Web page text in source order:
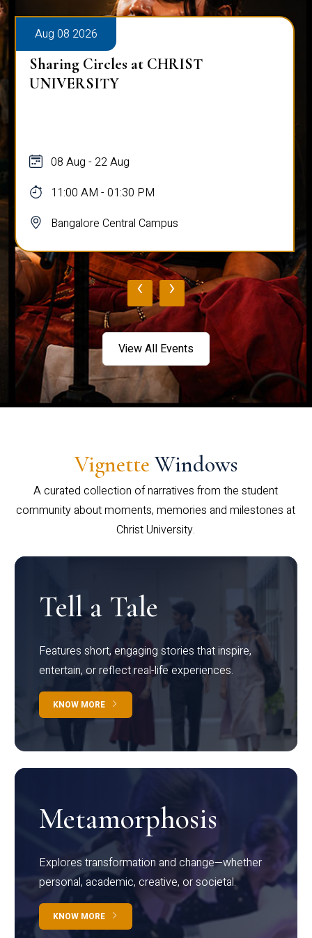
Aug 08 2026
Sharing Circles at CHRIST
UNIVERSITY
08 Aug - 22 Aug
11:00 AM - 01:30 PM
Bangalore Central Campus
‹ ›
View All Events
Vignette Windows
A curated collection of narratives from the student
community about moments, memories and milestones at
Christ University.
Tell a Tale
Features short, engaging stories that inspire,
entertain, or reflect real-life experiences.
KNOW MORE
Metamorphosis
Explores transformation and change—whether
personal, academic, creative, or societal.
KNOW MORE